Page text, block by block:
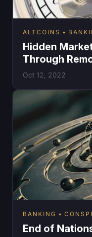
ALTCOINS
Hidden
Through
Oct 12, 2022
BANKING
End of